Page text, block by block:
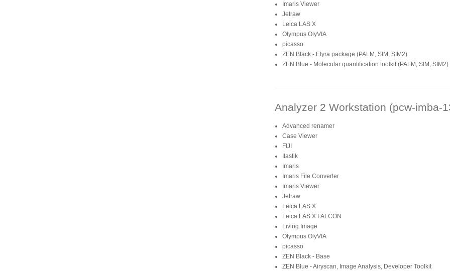
Imaris Viewer
Jetraw
Leica LAS X
Olympus OlyVIA
picasso
ZEN Black - Elyra package (PALM, SIM, SIM2)
ZEN Blue - Molecular quantification toolkit (PALM, SIM, SIM2)
Analyzer 2 Workstation (pcw-imba-
Advanced renamer
Case Viewer
FIJI
Ilastik
Imaris
Imaris File Converter
Imaris Viewer
Jetraw
Leica LAS X
Leica LAS X FALCON
Living Image
Olympus OlyVIA
picasso
ZEN Black - Base
ZEN Blue - Airyscan, Image Analysis, Developer Toolkit